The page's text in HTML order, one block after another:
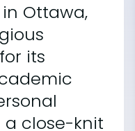
Ottawa,
its
a close-knit